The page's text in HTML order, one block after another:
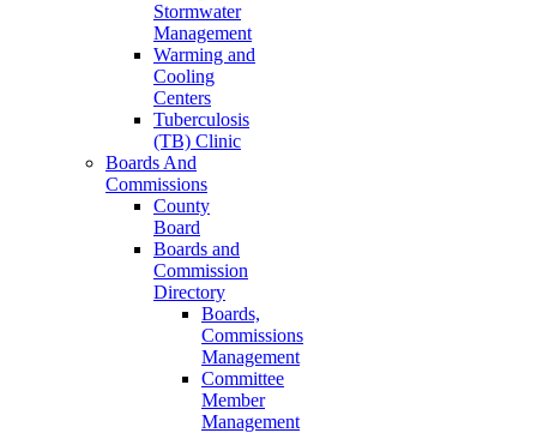
Stormwater
Management
Warming and
Cooling
Centers
Tuberculosis
(TB) Clinic
Boards And
Commissions
County
Board
Boards and
Commission
Directory
Boards,
Commissions
Management
Committee
Member
Management